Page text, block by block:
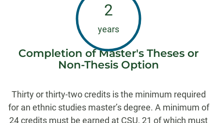
2
years
Completion of Master's Theses or
Non-Thesis Option
Thirty or thirty-two credits is the minimum required
for an ethnic studies master’s degree. A minimum of
24 credits must be earned at CSU, 21 of which must